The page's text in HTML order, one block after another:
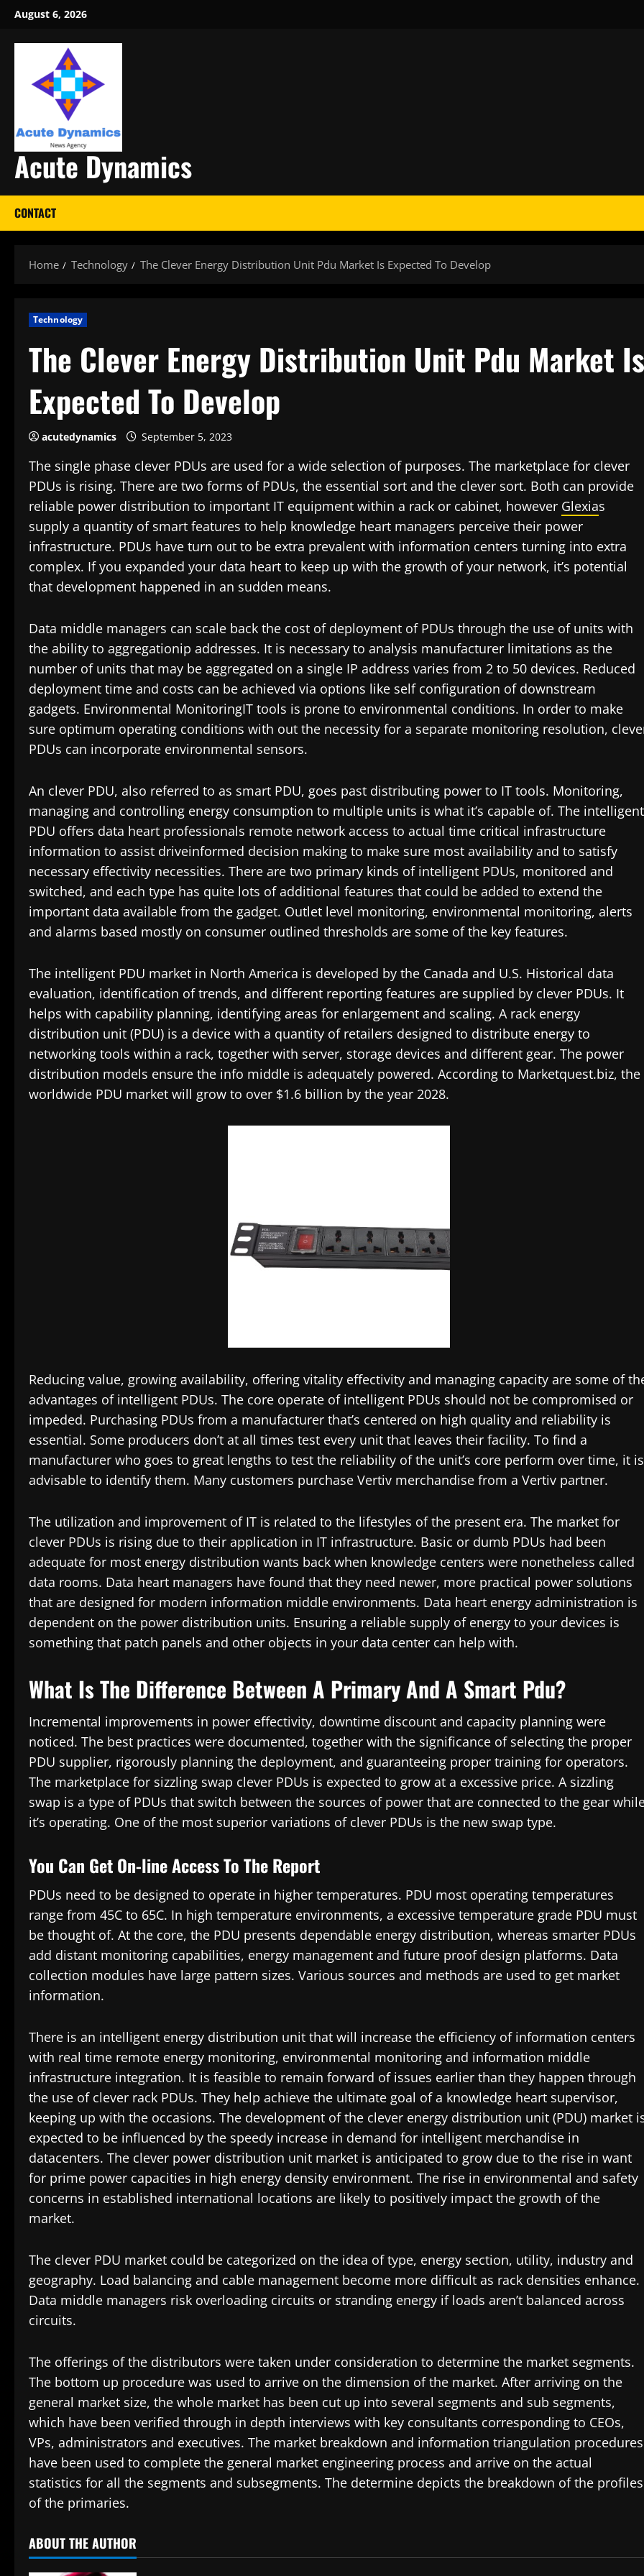
Skip
content
August 6, 2026
Acute Dynamics
CONTACT
Home Technology The Clever Energy Distribution Unit Pdu Market Is Expected To Develop
Technology
The Clever Energy Distribution Unit Pdu Market Is
Expected To Develop
acutedynamics September 5, 2023
The single phase clever PDUs are used for a wide selection of purposes. The marketplace for clever
PDUs is rising. There are two forms of PDUs, the essential sort and the clever sort. Both can provide
reliable power distribution to important IT equipment within a rack or cabinet, however Glexias
supply a quantity of smart features to help knowledge heart managers perceive their power
infrastructure. PDUs have turn out to be extra prevalent with information centers turning into extra
complex. If you expanded your data heart to keep up with the growth of your network, it’s potential
that development happened in an sudden means.
Data middle managers can scale back the cost of deployment of PDUs through the use of units with
the ability to aggregationip addresses. It is necessary to analysis manufacturer limitations as the
number of units that may be aggregated on a single IP address varies from 2 to 50 devices. Reduced
deployment time and costs can be achieved via options like self configuration of downstream
gadgets. Environmental MonitoringIT tools is prone to environmental conditions. In order to make
sure optimum operating conditions with out the necessity for a separate monitoring resolution,
PDUs can incorporate environmental sensors.
An clever PDU, also referred to as smart PDU, goes past distributing power to IT tools. Monitoring,
managing and controlling energy consumption to multiple units is what it’s capable of. The intelligent
PDU offers data heart professionals remote network access to actual time critical infrastructure
information to assist driveinformed decision making to make sure most availability and to satisfy
necessary effectivity necessities. There are two primary kinds of intelligent PDUs, monitored and
switched, and each type has quite lots of additional features that could be added to extend the
important data available from the gadget. Outlet level monitoring, environmental monitoring, alerts
and alarms based mostly on consumer outlined thresholds are some of the key features.
The intelligent PDU market in North America is developed by the Canada and U.S. Historical data
evaluation, identification of trends, and different reporting features are supplied by clever PDUs. It
helps with capability planning, identifying areas for enlargement and scaling. A rack energy
distribution unit (PDU) is a device with a quantity of retailers designed to distribute energy to
networking tools within a rack, together with server, storage devices and different gear. The power
distribution models ensure the info middle is adequately powered. According to Marketquest.biz, the
worldwide PDU market will grow to over $1.6 billion by the year 2028.
Reducing value, growing availability, offering vitality effectivity and managing capacity are some of
advantages of intelligent PDUs. The core operate of intelligent PDUs should not be compromised or
impeded. Purchasing PDUs from a manufacturer that’s centered on high quality and reliability is
essential. Some producers don’t at all times test every unit that leaves their facility. To find a
manufacturer who goes to great lengths to test the reliability of the unit’s core perform over time, it is
advisable to identify them. Many customers purchase Vertiv merchandise from a Vertiv partner.
The utilization and improvement of IT is related to the lifestyles of the present era. The market for
clever PDUs is rising due to their application in IT infrastructure. Basic or dumb PDUs had been
adequate for most energy distribution wants back when knowledge centers were nonetheless called
data rooms. Data heart managers have found that they need newer, more practical power solutions
that are designed for modern information middle environments. Data heart energy administration is
dependent on the power distribution units. Ensuring a reliable supply of energy to your devices is
something that patch panels and other objects in your data center can help with.
What Is The Difference Between A Primary And A Smart Pdu?
Incremental improvements in power effectivity, downtime discount and capacity planning were
noticed. The best practices were documented, together with the significance of selecting the proper
PDU supplier, rigorously planning the deployment, and guaranteeing proper training for operators.
The marketplace for sizzling swap clever PDUs is expected to grow at a excessive price. A sizzling
swap is a type of PDUs that switch between the sources of power that are connected to the gear
it’s operating. One of the most superior variations of clever PDUs is the new swap type.
You Can Get On-line Access To The Report
PDUs need to be designed to operate in higher temperatures. PDU most operating temperatures
range from 45C to 65C. In high temperature environments, a excessive temperature grade PDU must
be thought of. At the core, the PDU presents dependable energy distribution, whereas smarter PDUs
add distant monitoring capabilities, energy management and future proof design platforms. Data
collection modules have large pattern sizes. Various sources and methods are used to get market
information.
There is an intelligent energy distribution unit that will increase the efficiency of information centers
with real time remote energy monitoring, environmental monitoring and information middle
infrastructure integration. It is feasible to remain forward of issues earlier than they happen through
the use of clever rack PDUs. They help achieve the ultimate goal of a knowledge heart supervisor,
keeping up with the occasions. The development of the clever energy distribution unit (PDU) market
expected to be influenced by the speedy increase in demand for intelligent merchandise in
datacenters. The clever power distribution unit market is anticipated to grow due to the rise in want
for prime power capacities in high energy density environment. The rise in environmental and safety
concerns in established international locations are likely to positively impact the growth of the
market.
The clever PDU market could be categorized on the idea of type, energy section, utility, industry and
geography. Load balancing and cable management become more difficult as rack densities enhance.
Data middle managers risk overloading circuits or stranding energy if loads aren’t balanced across
circuits.
The offerings of the distributors were taken under consideration to determine the market segments.
The bottom up procedure was used to arrive on the dimension of the market. After arriving on the
general market size, the whole market has been cut up into several segments and sub segments,
which have been verified through in depth interviews with key consultants corresponding to CEOs,
VPs, administrators and executives. The market breakdown and information triangulation procedures
have been used to complete the general market engineering process and arrive on the actual
statistics for all the segments and subsegments. The determine depicts the breakdown of the profiles
of the primaries.
ABOUT THE AUTHOR